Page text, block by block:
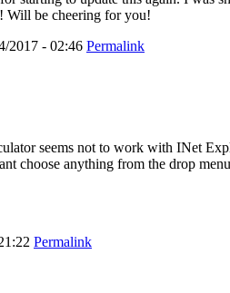
Will be cheering for you!
2017 - 02:46 Permalink
seems not to work with INet
choose anything from the drop
Permalink